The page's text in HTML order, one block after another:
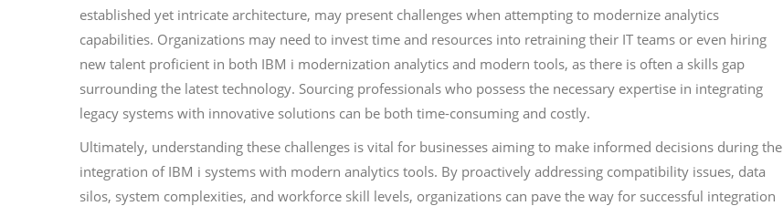
established yet intricate architecture, may present challenges when attempting to modernize analytics
capabilities. Organizations may need to invest time and resources into retraining their IT teams or even hiring
new talent proficient in both IBM i modernization analytics and modern tools, as there is often a skills gap
surrounding the latest technology. Sourcing professionals who possess the necessary expertise in integrating
legacy systems with innovative solutions can be both time-consuming and costly.
Ultimately, understanding these challenges is vital for businesses aiming to make informed decisions during the
integration of IBM i systems with modern analytics tools. By proactively addressing compatibility issues, data
silos, system complexities, and workforce skill levels, organizations can pave the way for successful integration